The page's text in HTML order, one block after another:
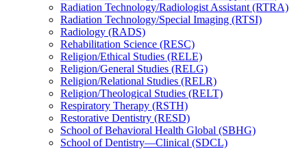
Radiation Technology/​Radiologist Assistant (RTRA)
Radiation Technology/​Special Imaging (RTSI)
Radiology (RADS)
Rehabilitation Science (RESC)
Religion/​Ethical Studies (RELE)
Religion/​General Studies (RELG)
Religion/​Relational Studies (RELR)
Religion/​Theological Studies (RELT)
Respiratory Therapy (RSTH)
Restorative Dentistry (RESD)
School of Behavioral Health Global (SBHG)
School of Dentistry—Clinical (SDCL)